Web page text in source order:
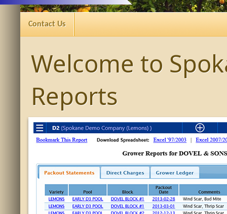
Contact Us
Welcome to
Reports